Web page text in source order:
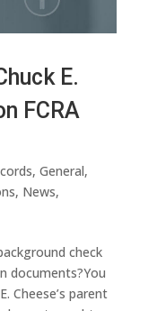
E.
FCRA
, General,
, News,
check
documents?You
Cheese’s parent